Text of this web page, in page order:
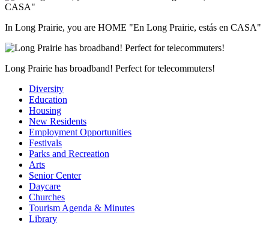
In Long Prairie, you are HOME "En Long Prairie, estás en CASA"
Long Prairie has broadband! Perfect for telecommuters!
Diversity
Education
Housing
New Residents
Employment Opportunities
Festivals
Parks and Recreation
Arts
Senior Center
Daycare
Churches
Tourism Agenda & Minutes
Library